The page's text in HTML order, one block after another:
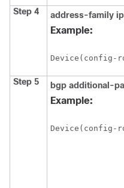
Step 4 address-family
Example:
Device(config-
Step 5 bgp additional-
Example:
Device(config-